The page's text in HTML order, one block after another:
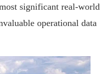
significant real-world
operational data